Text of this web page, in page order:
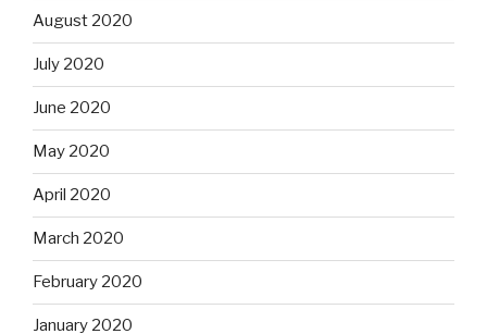
August 2020
July 2020
June 2020
May 2020
April 2020
March 2020
February 2020
January 2020